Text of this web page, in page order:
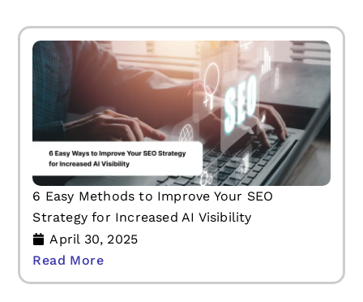
6 Easy Methods to Improve Your SEO
Strategy for Increased AI Visibility
April 30, 2025
Read More